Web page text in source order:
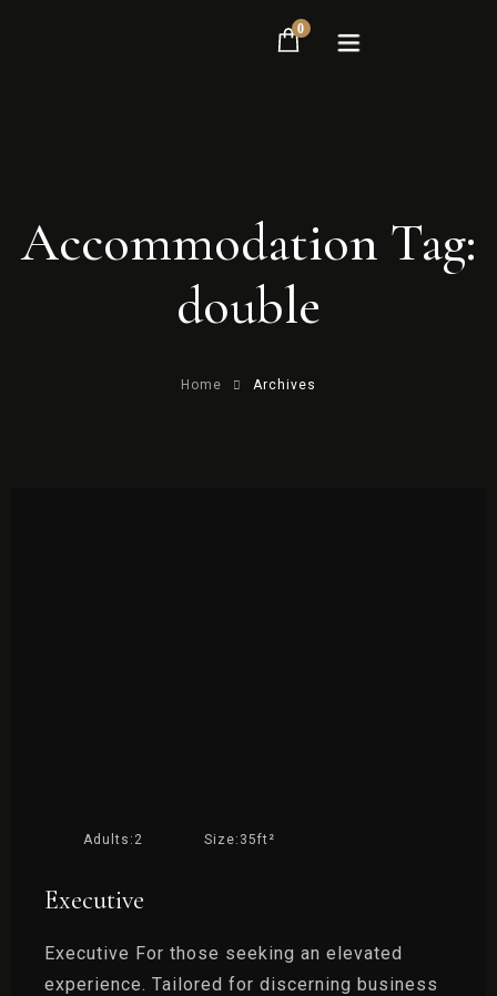
Rooms
0
Accommodation Tag:
double
Home Archives
Executive
Executive For those seeking an elevated
experience. Tailored for discerning business
Adults: 2 Size: 35ft²